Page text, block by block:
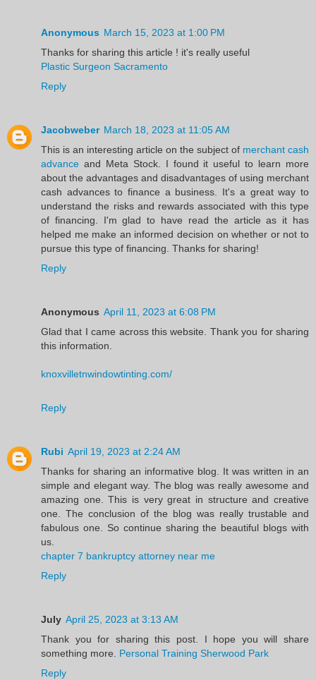
Anonymous March 15, 2023 at 1:00 PM
Thanks for sharing this article ! it's really useful
Plastic Surgeon Sacramento
Reply
Jacobweber March 18, 2023 at 11:05 AM
This is an interesting article on the subject of merchant cash
advance and Meta Stock. I found it useful to learn more
about the advantages and disadvantages of using merchant
cash advances to finance a business. It's a great way to
understand the risks and rewards associated with this type
of financing. I'm glad to have read the article as it has
helped me make an informed decision on whether or not to
pursue this type of financing. Thanks for sharing!
Reply
Anonymous April 11, 2023 at 6:08 PM
Glad that I came across this website. Thank you for sharing
this information.
knoxvilletnwindowtinting.com/
Reply
Rubi April 19, 2023 at 2:24 AM
Thanks for sharing an informative blog. It was written in an
simple and elegant way. The blog was really awesome and
amazing one. This is very great in structure and creative
one. The conclusion of the blog was really trustable and
fabulous one. So continue sharing the beautiful blogs with
us.
chapter 7 bankruptcy attorney near me
Reply
July April 25, 2023 at 3:13 AM
Thank you for sharing this post. I hope you will share
something more. Personal Training Sherwood Park
Reply